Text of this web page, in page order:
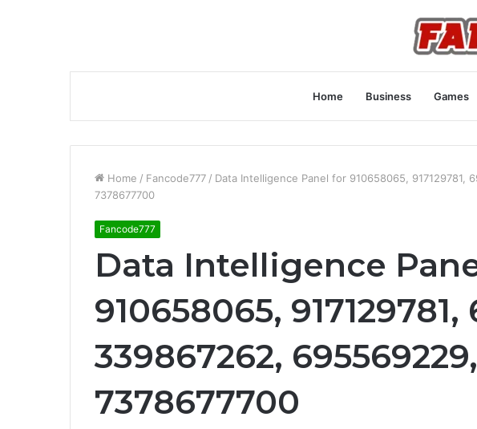
Home Business Games
Home / Fancode777 / Data Intelligence Panel for 910658065, 917129781,
7378677700
Fancode777
Data Intelligence
910658065, 917129781,
339867262, 695569229,
7378677700